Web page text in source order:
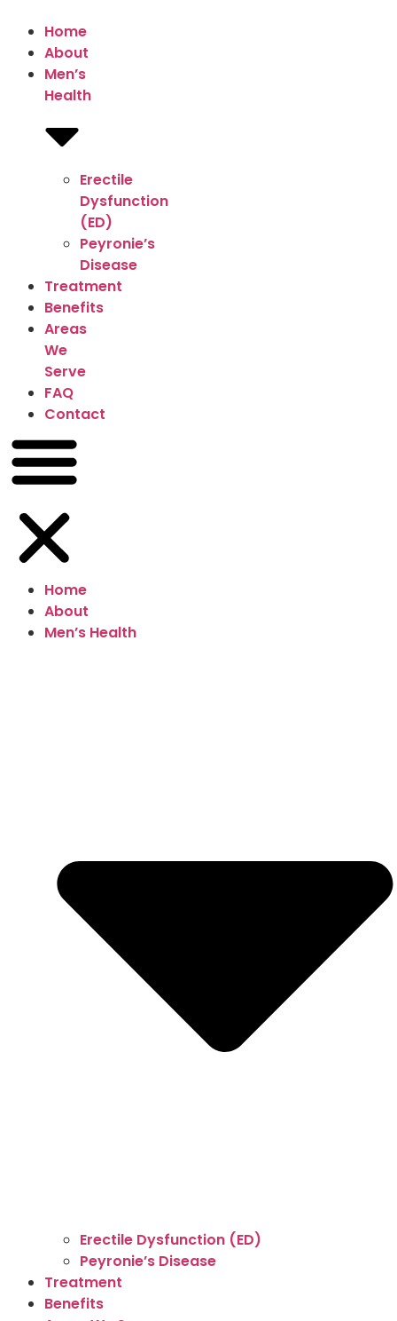
Home
About
Men’s
Health
Erectile
Dysfunction
(ED)
Peyronie’s
Disease
Treatment
Benefits
Areas
We
Serve
FAQ
Contact
Home
About
Men’s Health
Erectile Dysfunction (ED)
Peyronie’s Disease
Treatment
Benefits